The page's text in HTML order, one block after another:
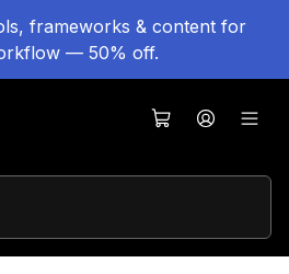
frameworks & content for
— 50% off.